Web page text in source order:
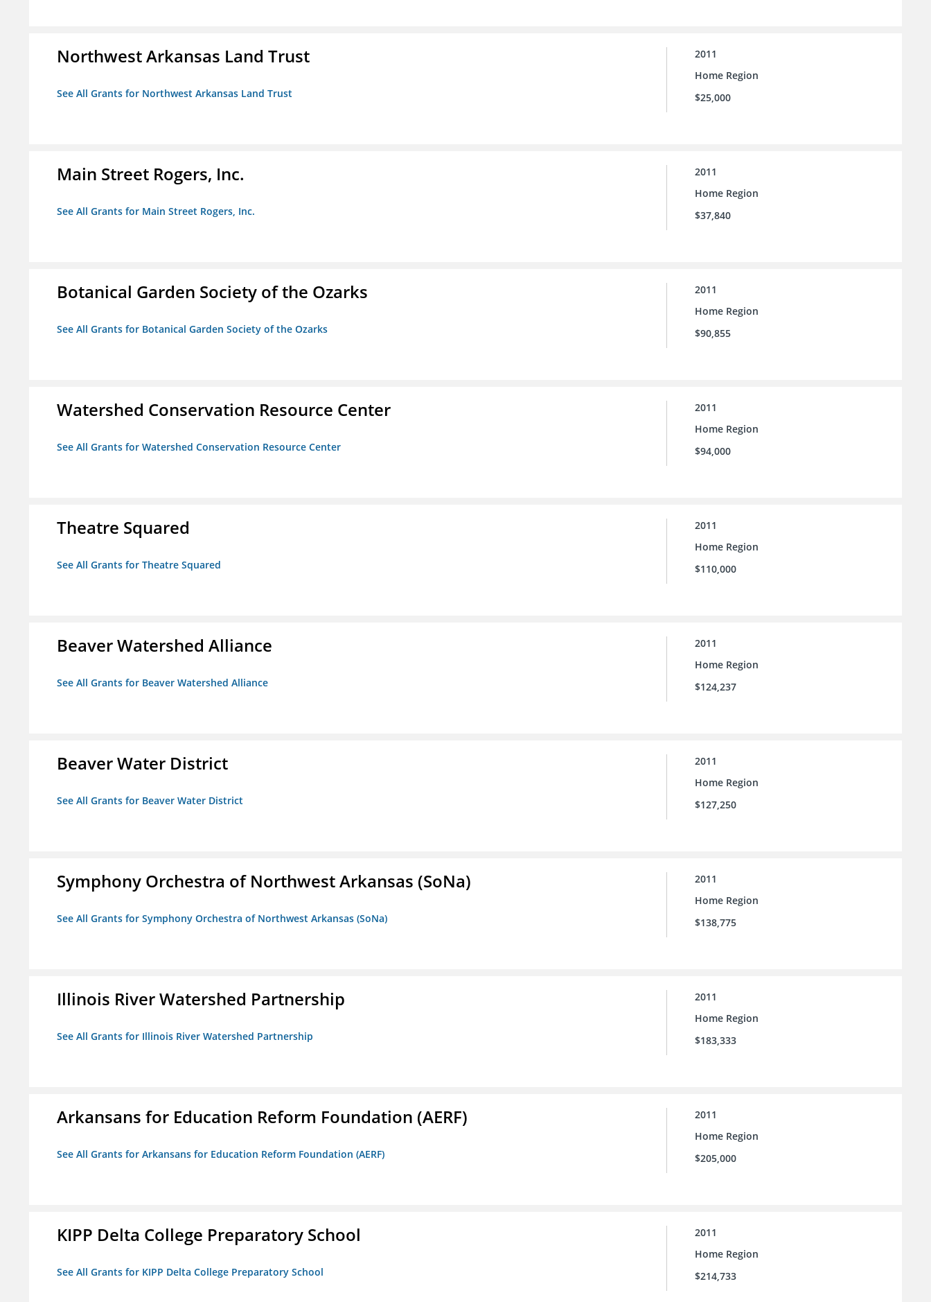
Northwest Arkansas Land Trust
See All Grants for Northwest Arkansas Land Trust
2011
Home Region
$25,000
Main Street Rogers, Inc.
See All Grants for Main Street Rogers, Inc.
2011
Home Region
$37,840
Botanical Garden Society of the Ozarks
See All Grants for Botanical Garden Society of the Ozarks
2011
Home Region
$90,855
Watershed Conservation Resource Center
See All Grants for Watershed Conservation Resource Center
2011
Home Region
$94,000
Theatre Squared
See All Grants for Theatre Squared
2011
Home Region
$110,000
Beaver Watershed Alliance
See All Grants for Beaver Watershed Alliance
2011
Home Region
$124,237
Beaver Water District
See All Grants for Beaver Water District
2011
Home Region
$127,250
Symphony Orchestra of Northwest Arkansas (SoNa)
See All Grants for Symphony Orchestra of Northwest Arkansas (SoNa)
2011
Home Region
$138,775
Illinois River Watershed Partnership
See All Grants for Illinois River Watershed Partnership
2011
Home Region
$183,333
Arkansans for Education Reform Foundation (AERF)
See All Grants for Arkansans for Education Reform Foundation (AERF)
2011
Home Region
$205,000
KIPP Delta College Preparatory School
See All Grants for KIPP Delta College Preparatory School
2011
Home Region
$214,733